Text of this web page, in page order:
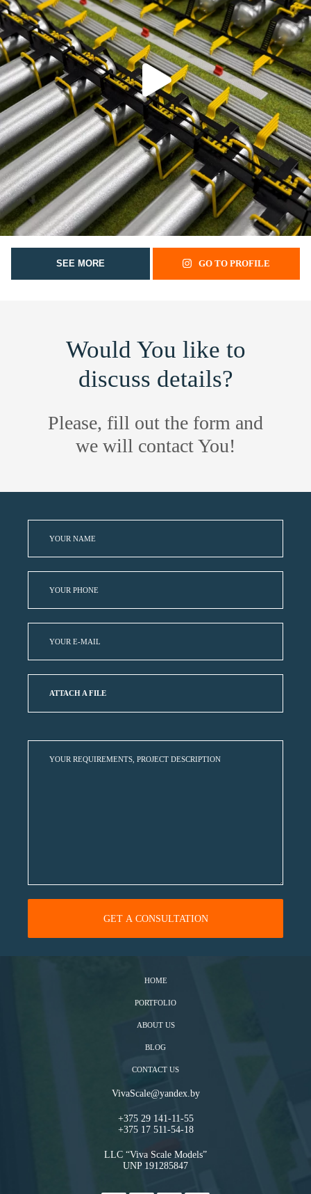
SEE MORE GO TO PROFILE
Would You like to
discuss details?
Please, fill out the form and
we will contact You!
ATTACH A FILE
HOME
PORTFOLIO
ABOUT US
BLOG
CONTACT US
VivaScale@yandex.by
+375 29 141-11-55
+375 17 511-54-18
LLC “Viva Scale Models”
UNP 191285847